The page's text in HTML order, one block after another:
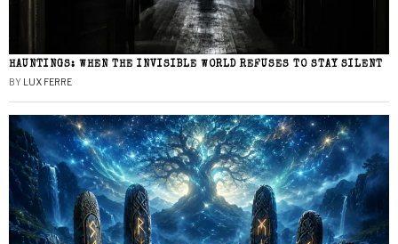
HAUNTINGS: WHEN THE INVISIBLE WORLD REFUSES TO STAY SILENT
BY LUX FERRE